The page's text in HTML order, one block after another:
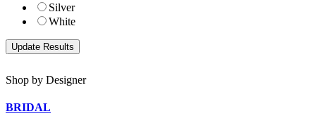
Silver
White
Shop by Designer
BRIDAL